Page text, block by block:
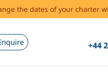
the dates of your charter
+44